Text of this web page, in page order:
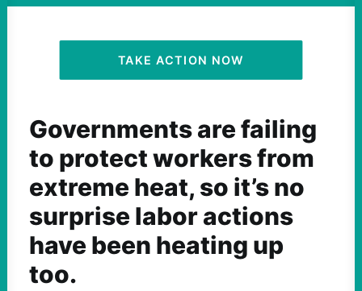
ACTIVIST RESOURCES
OUR CAMPAIGNSTAKE ACTION NOW
Governments are failing
to protect workers from
extreme heat, so it’s no
surprise labor actions
have been heating up
too.